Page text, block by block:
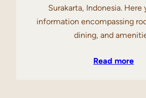
Surakarta, Indonesia. Here
information encompassing
dining, and
Read more